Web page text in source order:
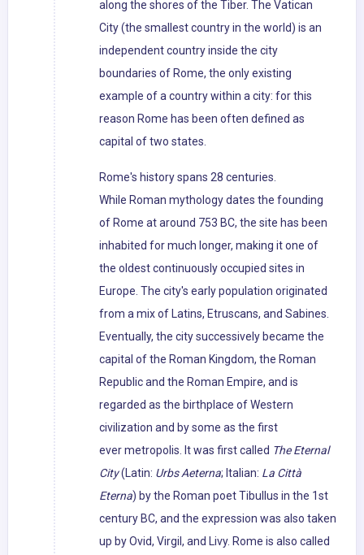
along the shores of the Tiber. The Vatican
City (the smallest country in the world) is an
independent country inside the city
boundaries of Rome, the only existing
example of a country within a city: for this
reason Rome has been often defined as
capital of two states.
Rome's history spans 28 centuries.
While Roman mythology dates the founding
of Rome at around 753 BC, the site has been
inhabited for much longer, making it one of
the oldest continuously occupied sites in
Europe. The city's early population originated
from a mix of Latins, Etruscans, and Sabines.
Eventually, the city successively became the
capital of the Roman Kingdom, the Roman
Republic and the Roman Empire, and is
regarded as the birthplace of Western
civilization and by some as the first
ever metropolis. It was first called The Eternal
City(Latin: Urbs Aeterna; Italian: La Città
Eterna) by the Roman poet Tibullus in the 1st
century BC, and the expression was also taken
up by Ovid, Virgil, and Livy. Rome is also called